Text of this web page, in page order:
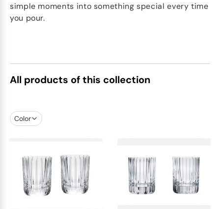
simple moments into something special every time
you pour.
All products of this collection
Color